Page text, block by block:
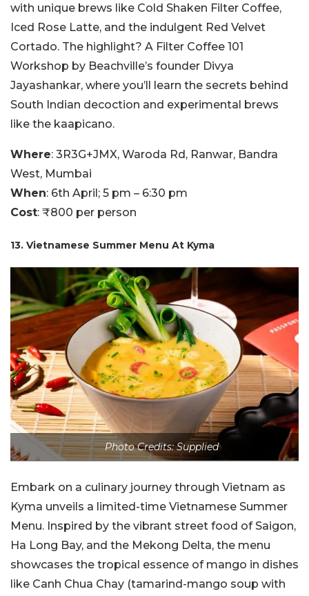
with unique brews like Cold Shaken Filter Coffee,
Iced Rose Latte, and the indulgent Red Velvet
Cortado. The highlight? A Filter Coffee 101
Workshop by Beachville’s founder Divya
Jayashankar, where you’ll learn the secrets behind
South Indian decoction and experimental brews
like the kaapicano.
Where: 3R3G+JMX, Waroda Rd, Ranwar, Bandra
West, Mumbai
When: 6th April; 5 pm – 6:30 pm
Cost: ₹800 per person
13. Vietnamese Summer Menu At Kyma
Photo Credits: Supplied
Embark on a culinary journey through Vietnam as
Kyma unveils a limited-time Vietnamese Summer
Menu. Inspired by the vibrant street food of Saigon,
Ha Long Bay, and the Mekong Delta, the menu
showcases the tropical essence of mango in dishes
like Canh Chua Chay (tamarind-mango soup with